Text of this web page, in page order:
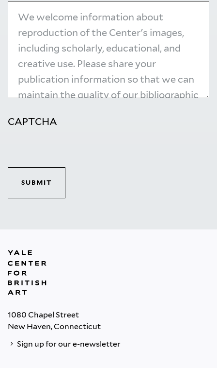
CAPTCHA
SUBMIT
1080 Chapel Street
New Haven, Connecticut
Sign up for our e-newsletter